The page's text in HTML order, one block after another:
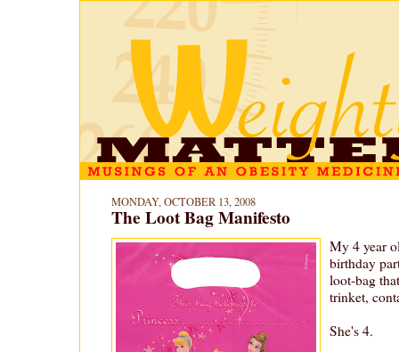
MONDAY, OCTOBER 13, 2008
The Loot Bag Manifesto
My 4 year
birthday
loot-bag
trinket,
She's 4.